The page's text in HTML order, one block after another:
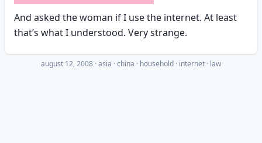
And asked the woman if I use the internet. At least
that’s what I understood. Very strange.
august 12, 2008 ·asia china household internet law